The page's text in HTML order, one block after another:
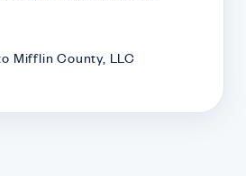
Mifflin County, LLC